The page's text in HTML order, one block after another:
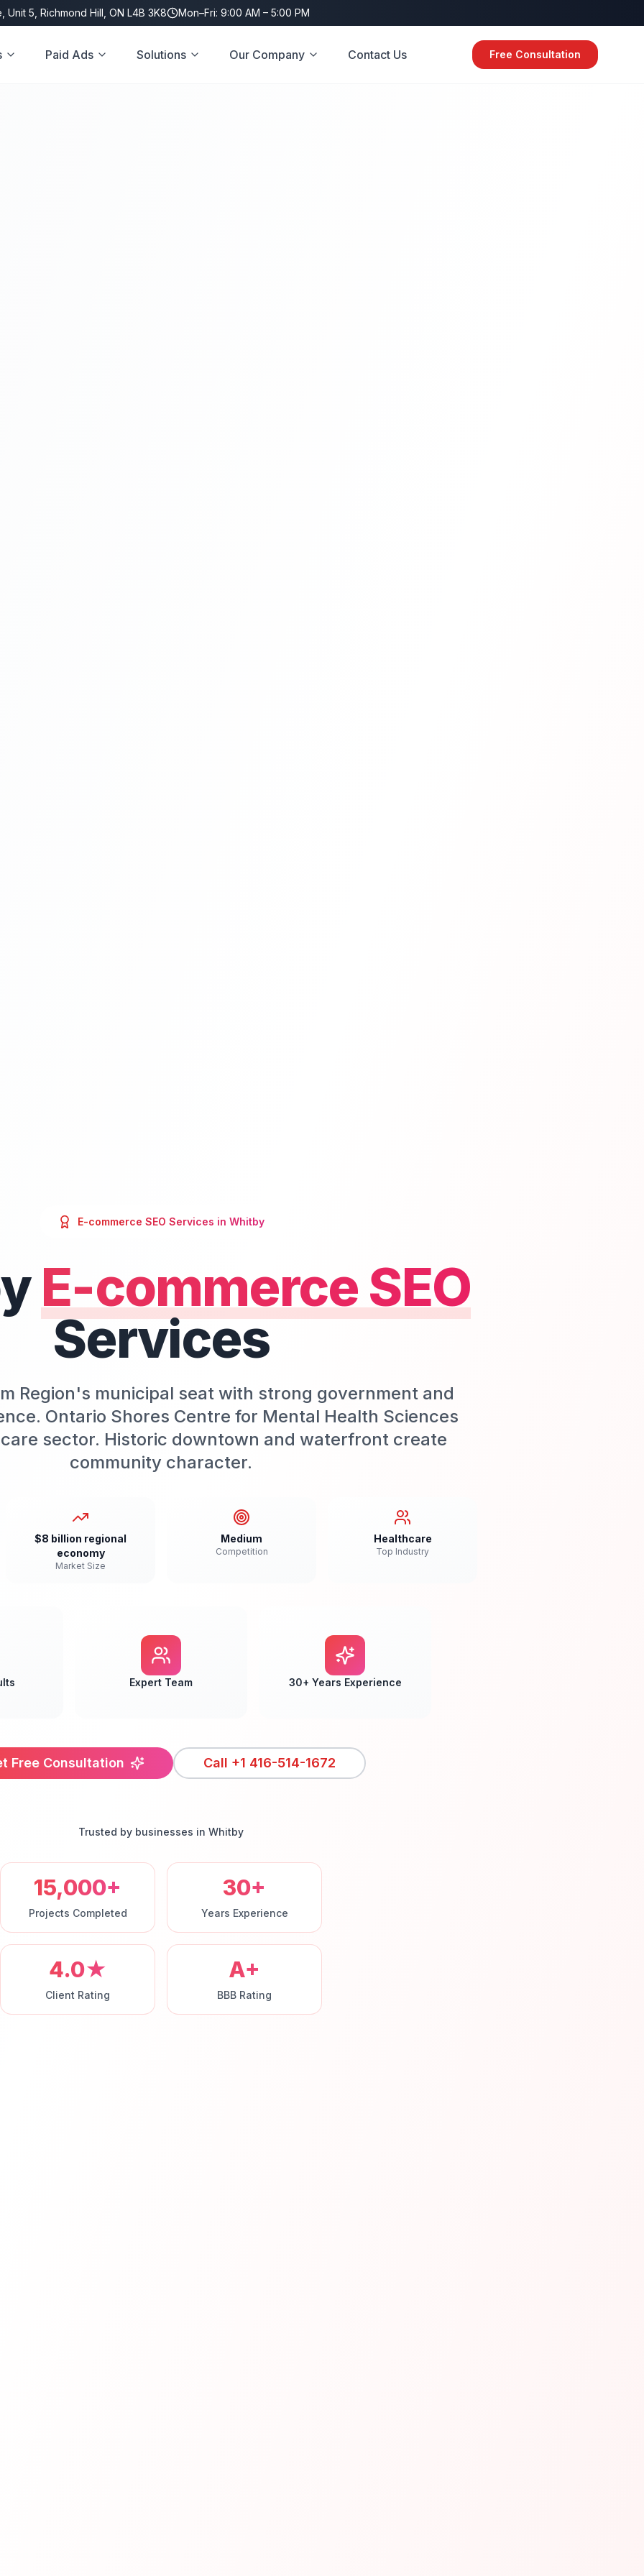
Unit 5, Richmond Hill, ON L4B 3K8 Mon–Fri: 9:00 AM – 5:00 PM
Paid Ads Solutions Our Company Contact Us Free Consultation
E-commerce SEO Services in Whitby
E-commerce SEO
Services
Region's municipal seat with strong government and
Ontario Shores Centre for Mental Health Sciences
sector. Historic downtown and waterfront create
community character.
$8 billion regional
economy
Market Size
Medium
Competition
Healthcare
Top Industry
Expert Team 30+ Years Experience
Free Consultation Call +1 416-514-1672
Trusted by businesses in Whitby
15,000+
Projects Completed
30+
Years Experience
4.0★
Client Rating
A+
BBB Rating